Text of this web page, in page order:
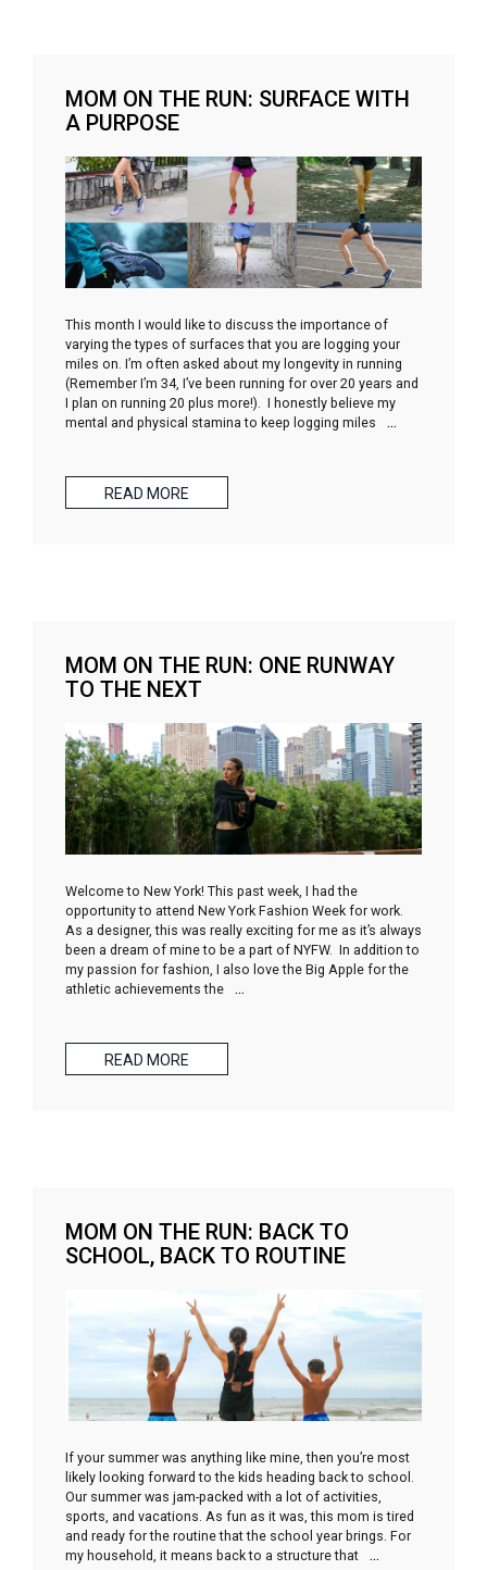
MOM ON THE RUN: SURFACE WITH
A PURPOSE
This month I would like to discuss the importance of
varying the types of surfaces that you are logging your
miles on. I’m often asked about my longevity in running
(Remember I’m 34, I’ve been running for over 20 years and
I plan on running 20 plus more!). I honestly believe my
mental and physical stamina to keep logging miles
…
READ MORE
MOM ON THE RUN: ONE RUNWAY
TO THE NEXT
Welcome to New York! This past week, I had the
opportunity to attend New York Fashion Week for work.
As a designer, this was really exciting for me as it’s always
been a dream of mine to be a part of NYFW. In addition to
my passion for fashion, I also love the Big Apple for the
athletic achievements the
…
READ MORE
MOM ON THE RUN: BACK TO
SCHOOL, BACK TO ROUTINE
If your summer was anything like mine, then you’re most
likely looking forward to the kids heading back to school.
Our summer was jam-packed with a lot of activities,
sports, and vacations. As fun as it was, this mom is tired
and ready for the routine that the school year brings. For
my household, it means back to a structure that
…